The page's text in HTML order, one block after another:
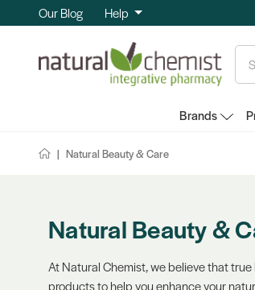
Our Blog Help
Brands
Natural Beauty & Care
Natural Beauty &
At Natural Chemist, we believe that
products to help you enhance your